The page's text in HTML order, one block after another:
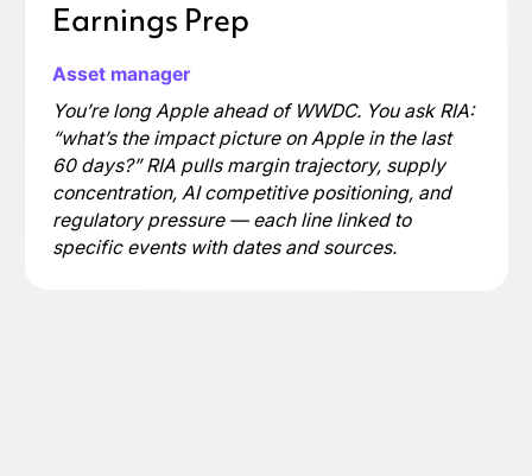
Earnings Prep
Asset manager
You’re long Apple ahead of WWDC. You ask RIA:
“what’s the impact picture on Apple in the last
60 days?” RIA pulls margin trajectory, supply
concentration, AI competitive positioning, and
regulatory pressure — each line linked to
specific events with dates and sources.